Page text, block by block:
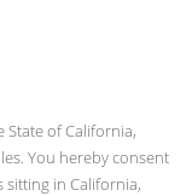
State of California,
You hereby consent
in California,